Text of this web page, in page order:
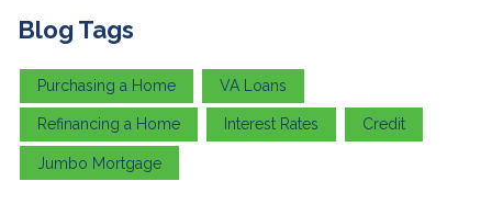
Blog Tags
Purchasing a Home VA Loans
Refinancing a Home Interest Rates Credit
Jumbo Mortgage